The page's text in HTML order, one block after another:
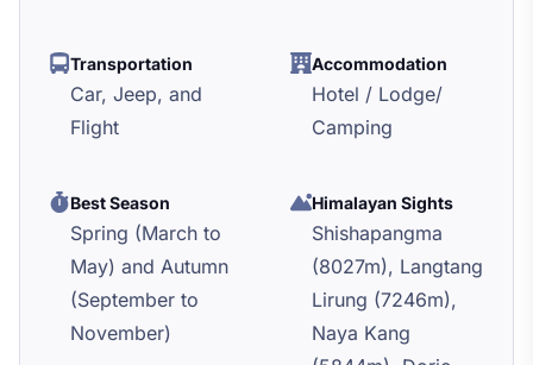
Transportation
Car, Jeep, and
Flight
Accommodation
Hotel / Lodge/
Camping
Best Season
Spring (March to
May) and Autumn
(September to
November)
Himalayan Sights
Shishapangma
(8027m), Langtang
Lirung (7246m),
Naya Kang